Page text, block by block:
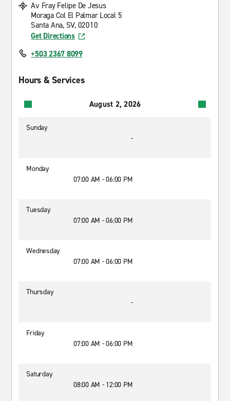
Av Fray Felipe De Jesus
Moraga Col El Palmar Local 5
Santa Ana, SV, 02010
Get Directions
+503 2367 8099
Hours & Services
August 2, 2026
Sunday
-
Monday
07:00 AM - 06:00 PM
Tuesday
07:00 AM - 06:00 PM
Wednesday
07:00 AM - 06:00 PM
Thursday
-
Friday
07:00 AM - 06:00 PM
Saturday
08:00 AM - 12:00 PM